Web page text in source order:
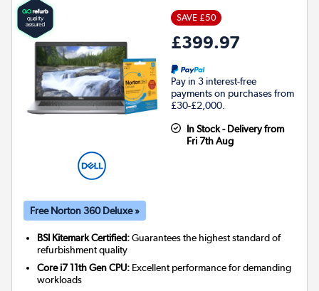
SAVE £50
£399.97
Pay in 3 interest-free
payments on purchases from
£30-£2,000.
In Stock - Delivery from
Fri 7th Aug
Free Norton 360 Deluxe »
BSI Kitemark Certified:Guarantees the highest standard of
refurbishment quality
Core i7 11th Gen CPU: Excellent performance for demanding
workloads